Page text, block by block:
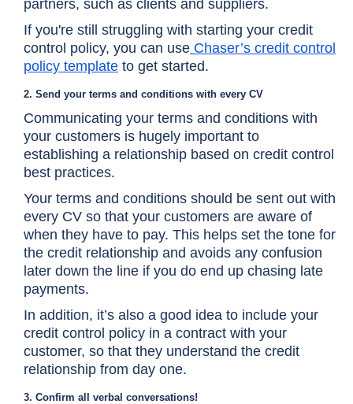
partners, such as clients and suppliers.
If you're still struggling with starting your credit
control policy, you can use Chaser’s credit control
policy template to get started.
2. Send your terms and conditions with every CV
Communicating your terms and conditions with
your customers is hugely important to
establishing a relationship based on credit control
best practices.
Your terms and conditions should be sent out with
every CV so that your customers are aware of
when they have to pay. This helps set the tone for
the credit relationship and avoids any confusion
later down the line if you do end up chasing late
payments.
In addition, it’s also a good idea to include your
credit control policy in a contract with your
customer, so that they understand the credit
relationship from day one.
3. Confirm all verbal conversations!